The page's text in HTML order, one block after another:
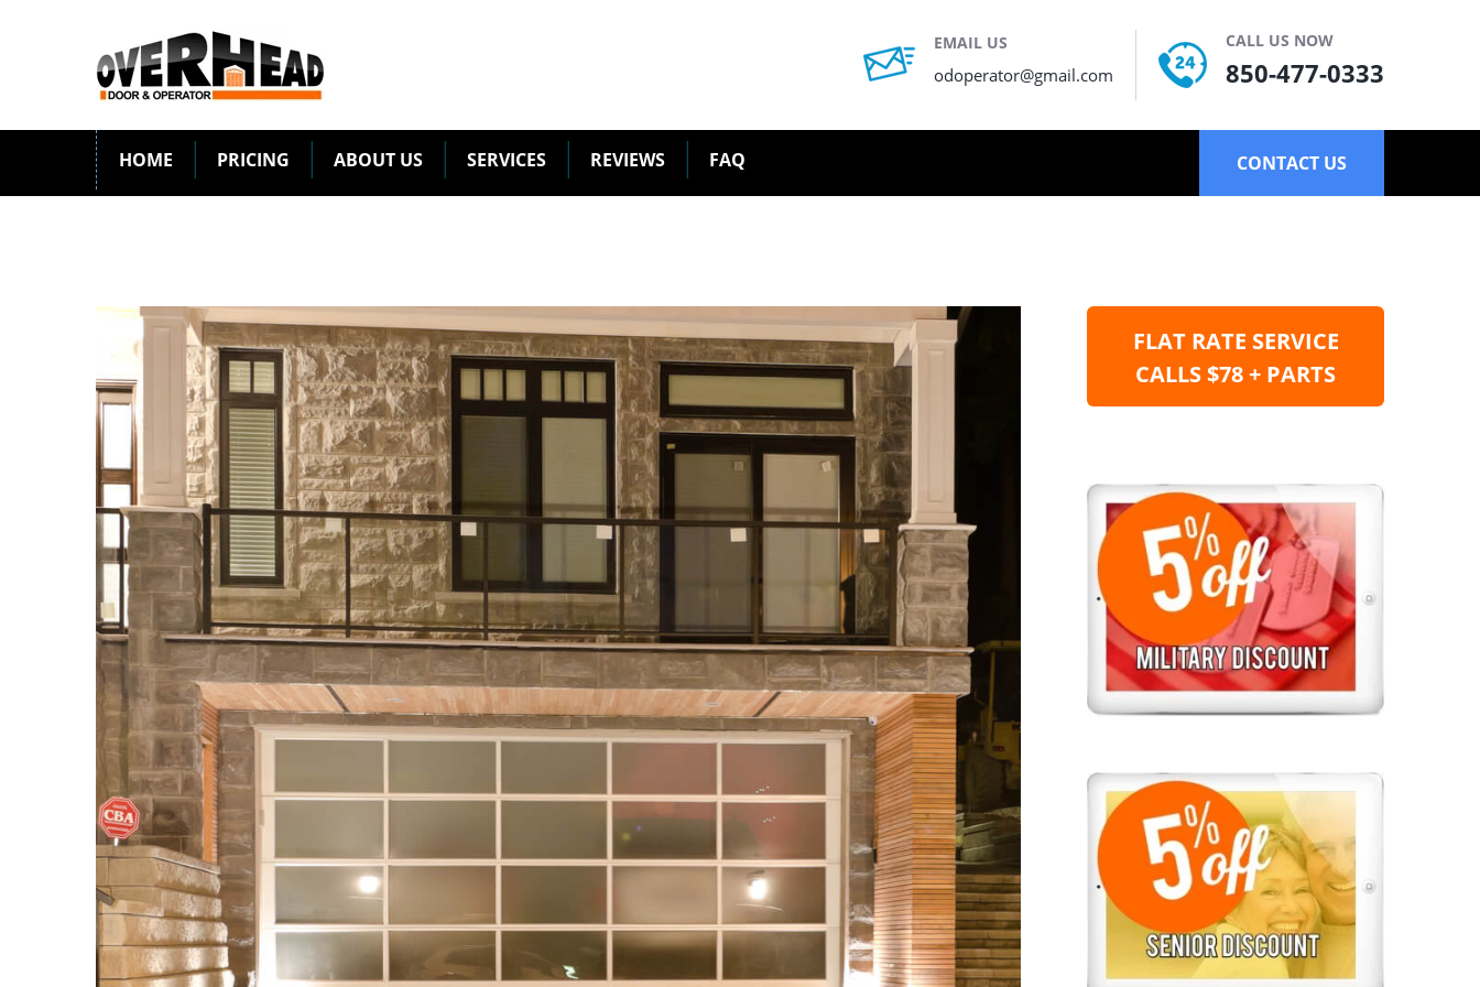
EMAIL US
odoperator@gmail.com
CALL US NOW
850-477-0333
HOME PRICING ABOUT US SERVICES REVIEWS FAQ CONTACT US
FLAT RATE SERVICE
CALLS $78 + PARTS